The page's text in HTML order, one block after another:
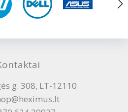
g. 308, LT-12110